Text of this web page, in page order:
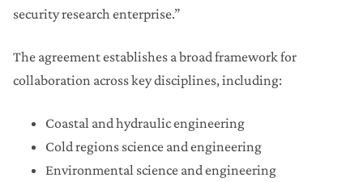
security research enterprise.”
The agreement establishes a broad framework for
collaboration across key disciplines, including:
Coastal and hydraulic engineering
Cold regions science and engineering
Environmental science and engineering